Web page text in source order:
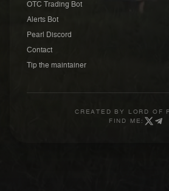
OTC Trading Bot
Alerts Bot
Pearl Discord
Contact
Tip the maintainer
CREATED BY
LORD OF
FIND ME: